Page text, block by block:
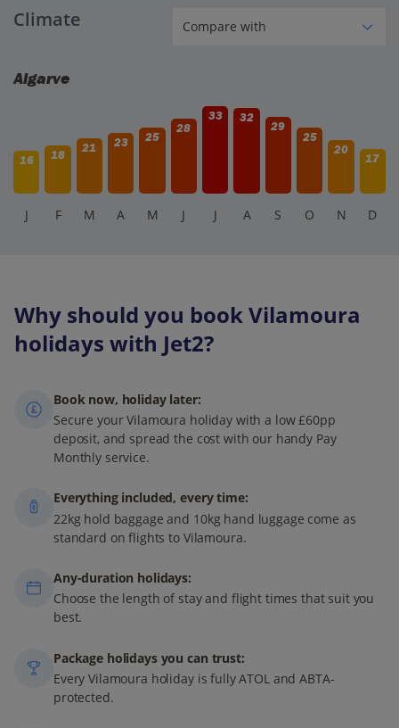
Climate
Algarve
16 18
21 23 25
28
33 32
29
25
20
17
J F M A M J J A S O N D
Why should you book Vilamoura
holidays with Jet2?
Book now, holiday later:
Secure your Vilamoura holiday with a low £60pp
deposit, and spread the cost with our handy Pay
Monthly service.
Everything included, every time:
22kg hold baggage and 10kg hand luggage come as
standard on flights to Vilamoura.
Any-duration holidays:
Choose the length of stay and flight times that suit you
best.
Package holidays you can trust:
Every Vilamoura holiday is fully ATOL and ABTA-
protected.